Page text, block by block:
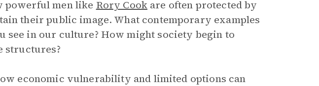
powerful men like Rory Cookare often protected by
their public image. What contemporary examples
see in our culture? How might society begin to
structures?
economic vulnerability and limited options can